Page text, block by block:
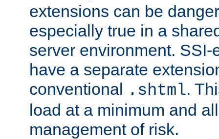
extensions can be
especially true in a
server environment.
have a separate
conventional .shtml.
load at a minimum and
management of risk.